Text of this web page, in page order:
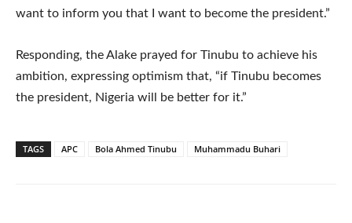
want to inform you that I want to become the president.”
Responding, the Alake prayed for Tinubu to achieve his
ambition, expressing optimism that, “if Tinubu becomes
the president, Nigeria will be better for it.”
TAGS APC Bola Ahmed Tinubu Muhammadu Buhari